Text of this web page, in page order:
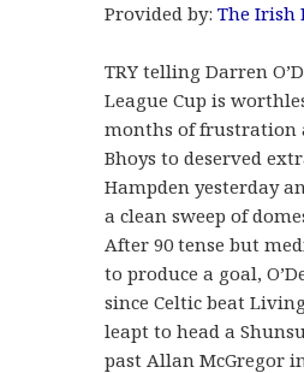
Provided by:The Irish
TRY telling Darren
League Cup is
months of frustration
Bhoys to deserved
Hampden yesterday
a clean sweep of
After 90 tense but
to produce a goal,
since Celtic beat
leapt to head a
past Allan McGregor